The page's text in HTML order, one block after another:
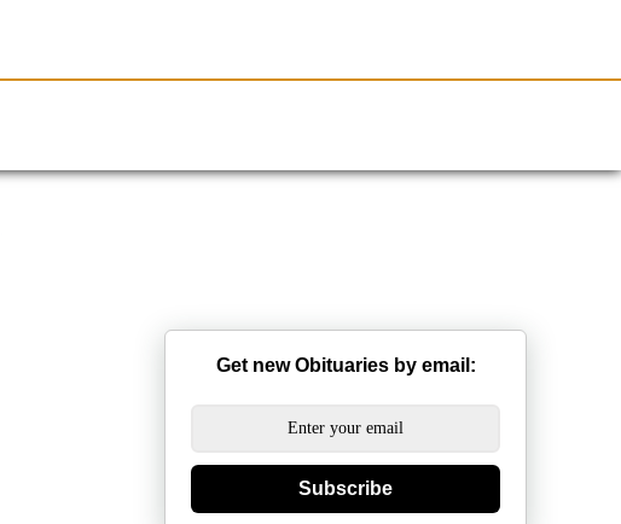
Get new Obituaries by email:
Subscribe